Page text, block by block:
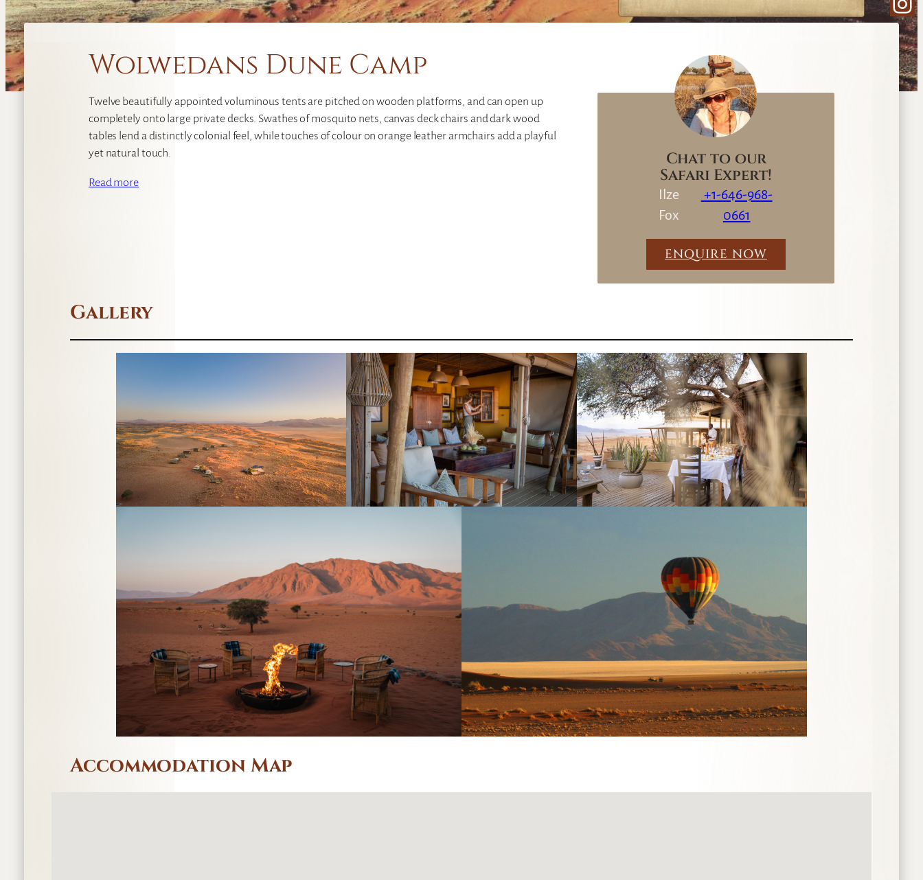
Wolwedans Dune Camp
Twelve beautifully appointed voluminous tents are pitched on wooden platforms, and can open up
completely onto large private decks. Swathes of mosquito nets, canvas deck chairs and dark wood
tables lend a distinctly colonial feel, while touches of colour on orange leather armchairs add a playful
yet natural touch.
Read more
e
a
Chat to our
Safari Expert!
Ilze
Fox
+1-646-968-
0661
ENQUIRE NOW
Gallery
Accommodation Map